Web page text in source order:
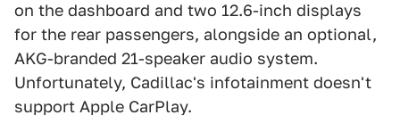
on the dashboard and two 12.6-inch displays
for the rear passengers, alongside an optional,
AKG-branded 21-speaker audio system.
Unfortunately, Cadillac's infotainment doesn't
support Apple CarPlay.